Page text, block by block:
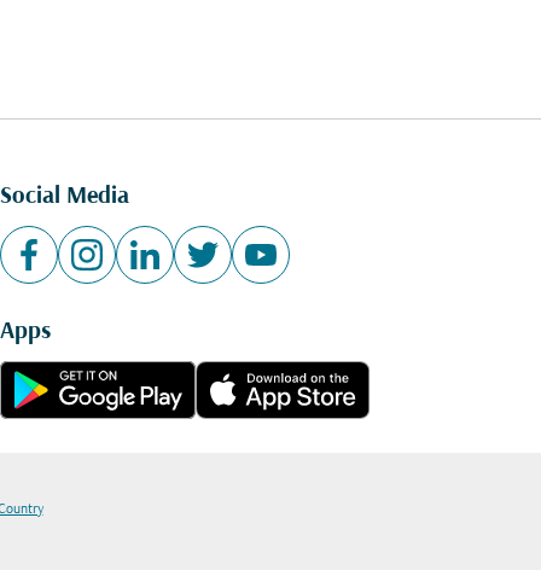
Social Media
Apps